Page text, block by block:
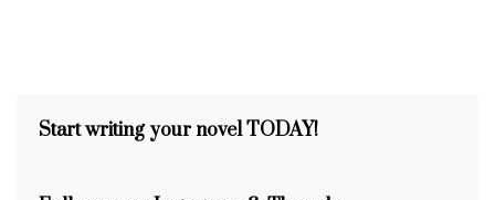
Start writing your novel TODAY!